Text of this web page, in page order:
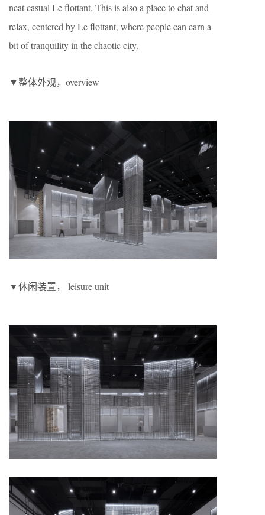
neat casual Le flottant. This is also a place to chat and
relax, centered by Le flottant, where people can earn a
bit of tranquility in the chaotic city.
▼整体外观，overview
▼休闲装置， leisure unit